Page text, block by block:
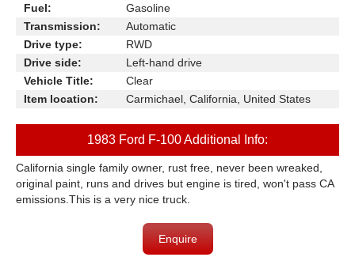
Fuel:
Gasoline
Transmission:
Automatic
Drive type:
RWD
Drive side:
Left-hand drive
Vehicle Title:
Clear
Item location:
Carmichael, California, United States
1983 Ford F-100 Additional Info:
California single family owner, rust free, never been wreaked,
original paint, runs and drives but engine is tired, won't pass CA
emissions.This is a very nice truck.
Enquire